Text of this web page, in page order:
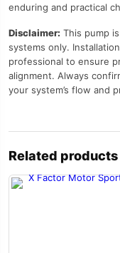
enduring and practical
Disclaimer: This pump
systems only.
professional to ensure
alignment. Always
your system’s flow and
Related products